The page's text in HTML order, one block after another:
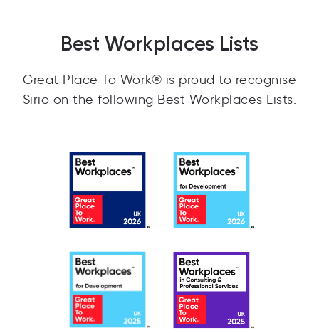
Best Workplaces Lists
Great Place To Work® is proud to recognise
Sirio on the following Best Workplaces Lists.